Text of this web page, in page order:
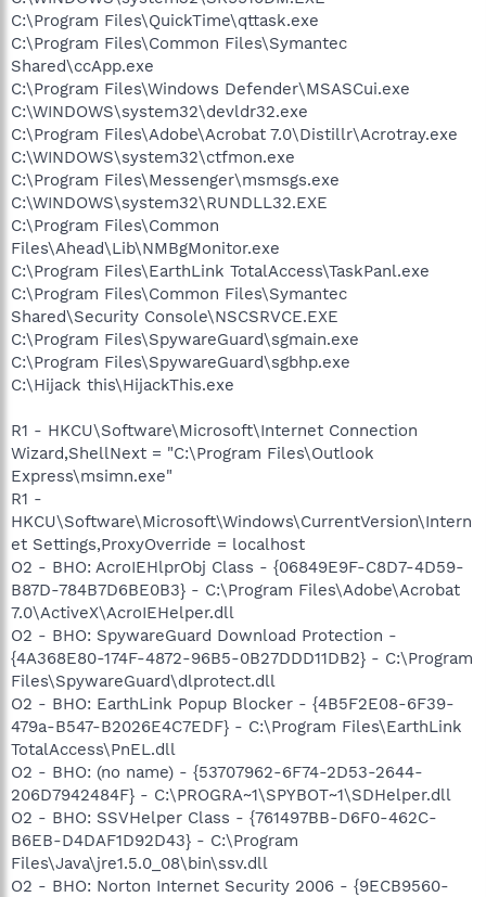
C:\Program Files\QuickTime\qttask.exe
C:\Program Files\Common Files\Symantec
Shared\ccApp.exe
C:\Program Files\Windows Defender\MSASCui.exe
C:\WINDOWS\system32\devldr32.exe
C:\Program Files\Adobe\Acrobat 7.0\Distillr\Acrotray.exe
C:\WINDOWS\system32\ctfmon.exe
C:\Program Files\Messenger\msmsgs.exe
C:\WINDOWS\system32\RUNDLL32.EXE
C:\Program Files\Common
Files\Ahead\Lib\NMBgMonitor.exe
C:\Program Files\EarthLink TotalAccess\TaskPanl.exe
C:\Program Files\Common Files\Symantec
Shared\Security Console\NSCSRVCE.EXE
C:\Program Files\SpywareGuard\sgmain.exe
C:\Program Files\SpywareGuard\sgbhp.exe
C:\Hijack this\HijackThis.exe
R1 - HKCU\Software\Microsoft\Internet Connection
Wizard,ShellNext = "C:\Program Files\Outlook
Express\msimn.exe"
R1 -
HKCU\Software\Microsoft\Windows\CurrentVersion\Intern
et Settings,ProxyOverride = localhost
O2 - BHO: AcroIEHlprObj Class - {06849E9F-C8D7-4D59-
B87D-784B7D6BE0B3} - C:\Program Files\Adobe\Acrobat
7.0\ActiveX\AcroIEHelper.dll
O2 - BHO: SpywareGuard Download Protection -
{4A368E80-174F-4872-96B5-0B27DDD11DB2} - C:\Program
Files\SpywareGuard\dlprotect.dll
O2 - BHO: EarthLink Popup Blocker - {4B5F2E08-6F39-
479a-B547-B2026E4C7EDF} - C:\Program Files\EarthLink
TotalAccess\PnEL.dll
O2 - BHO: (no name) - {53707962-6F74-2D53-2644-
206D7942484F} - C:\PROGRA~1\SPYBOT~1\SDHelper.dll
O2 - BHO: SSVHelper Class - {761497BB-D6F0-462C-
B6EB-D4DAF1D92D43} - C:\Program
Files\Java\jre1.5.0_08\bin\ssv.dll
O2 - BHO: Norton Internet Security 2006 - {9ECB9560-